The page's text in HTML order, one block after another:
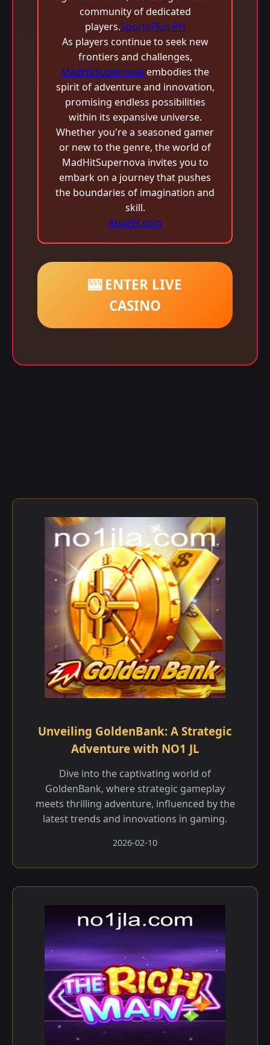
community of dedicated
players.SportsPlus PH
As players continue to seek new
frontiers and challenges,
MadHitSupernova embodies the
spirit of adventure and innovation,
promising endless possibilities
within its expansive universe.
Whether you're a seasoned gamer
or new to the genre, the world of
MadHitSupernova invites you to
embark on a journey that pushes
the boundaries of imagination and
skill.
AriaPH.com
🎰 ENTER LIVE
CASINO
Unveiling GoldenBank: A Strategic
Adventure with NO1 JL
Dive into the captivating world of
GoldenBank, where strategic gameplay
meets thrilling adventure, influenced by the
latest trends and innovations in gaming.
2026-02-10